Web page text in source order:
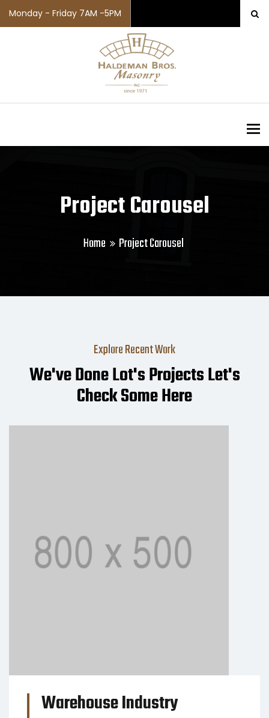
Monday - Friday 7AM -5PM
Project Carousel
Home Project Carousel
Explore Recent Work
We've Done Lot's Projects Let's
Check Some Here
Warehouse Industry